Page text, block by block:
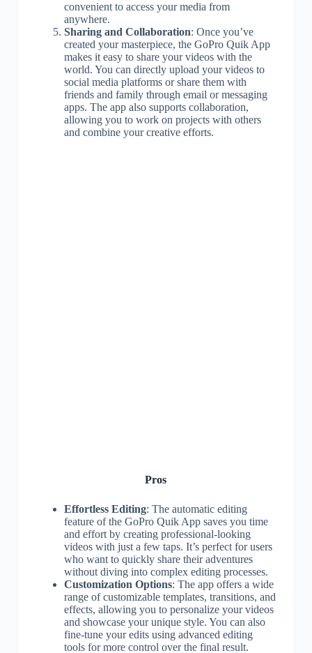
convenient to access your media from
anywhere.
Sharing and Collaboration: Once you’ve
created your masterpiece, the GoPro Quik App
makes it easy to share your videos with the
world. You can directly upload your videos to
social media platforms or share them with
friends and family through email or messaging
apps. The app also supports collaboration,
allowing you to work on projects with others
and combine your creative efforts.
Pros
Effortless Editing: The automatic editing
feature of the GoPro Quik App saves you time
and effort by creating professional-looking
videos with just a few taps. It’s perfect for users
who want to quickly share their adventures
without diving into complex editing processes.
Customization Options: The app offers a wide
range of customizable templates, transitions, and
effects, allowing you to personalize your videos
and showcase your unique style. You can also
fine-tune your edits using advanced editing
tools for more control over the final result.